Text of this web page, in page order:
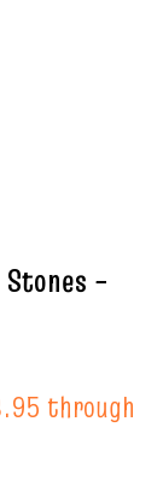
–
through